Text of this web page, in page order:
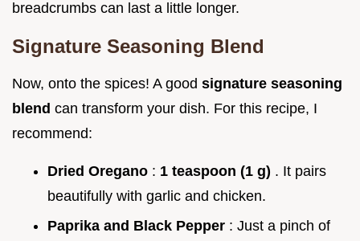
breadcrumbs can last a little longer.
Signature Seasoning Blend
Now, onto the spices! A good signature seasoning
blend can transform your dish. For this recipe, I
recommend:
Dried Oregano : 1 teaspoon (1 g) . It pairs
beautifully with garlic and chicken.
Paprika and Black Pepper : Just a pinch of